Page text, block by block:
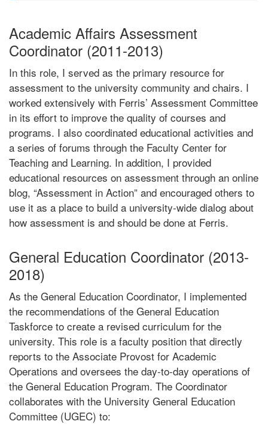
Academic Affairs Assessment
Coordinator (2011-2013)
In this role, I served as the primary resource for
assessment to the university community and chairs. I
worked extensively with Ferris’ Assessment Committee
in its effort to improve the quality of courses and
programs. I also coordinated educational activities and
a series of forums through the Faculty Center for
Teaching and Learning. In addition, I provided
educational resources on assessment through an online
blog, “Assessment in Action” and encouraged others to
use it as a place to build a university-wide dialog about
how assessment is and should be done at Ferris.
General Education Coordinator (2013-
2018)
As the General Education Coordinator, I implemented
the recommendations of the General Education
Taskforce to create a revised curriculum for the
university. This role is a faculty position that directly
reports to the Associate Provost for Academic
Operations and oversees the day-to-day operations of
the General Education Program. The Coordinator
collaborates with the University General Education
Committee (UGEC) to: